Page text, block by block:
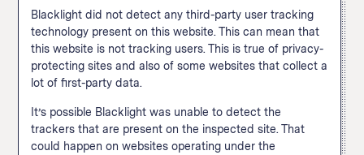
sites using Google Ads and Display & Video 360. A
Google spokesperson told The Markup that site
operators are
supposed to
inform visitors when data
collected with this feature is used to connect this
browsing data with someone’s real-world identity. You
know when those shoes you were looking at follow you
around the internet? This is one of the trackers leading
to that. This feature appeared in fifty percent of popular
websites when wescanned themin September 2020.
Blacklight did not detect any third-party user tracking
technology present on this website. This can mean that
this website is not tracking users. This is true of privacy-
protecting sites and also of some websites that collect a
lot of first-party data.
It’s possible Blacklight was unable to detect the
trackers that are present on the inspected site. That
could happen on websites operating under the